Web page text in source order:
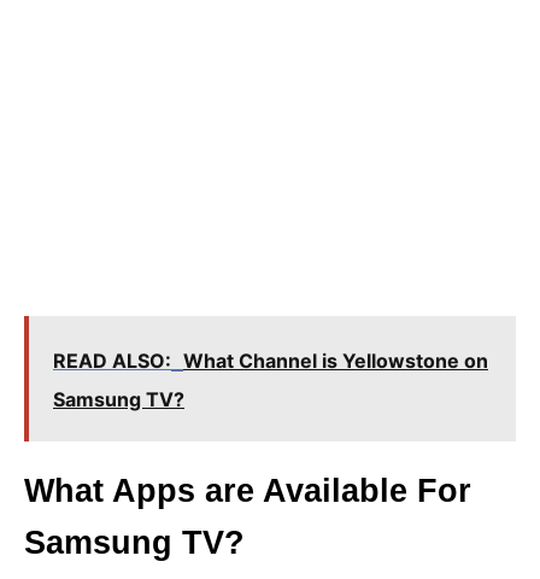
READ ALSO: What Channel is Yellowstone on
Samsung TV?
What Apps are Available For
Samsung TV?